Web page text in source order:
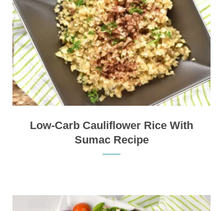
Low-Carb Cauliflower Rice With
Sumac Recipe